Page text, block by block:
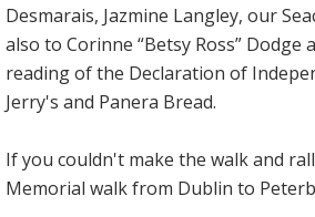
Desmarais, Jazmine Langley, our
also to Corinne “Betsy Ross”
reading of the Declaration of
Jerry's and Panera Bread.
If you couldn't make the walk and
Memorial walk from Dublin to